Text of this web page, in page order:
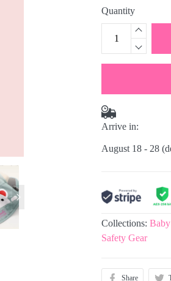
Quantity
Arrive in:
August 18 - 28
Collections:
Safety Gear
Share